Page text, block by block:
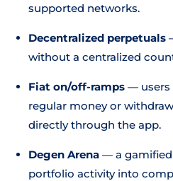
supported networks.
Decentralized perpetuals
without a centralized
Fiat on/off-ramps — users
regular money or
directly through the app.
Degen Arena — a
portfolio activity into